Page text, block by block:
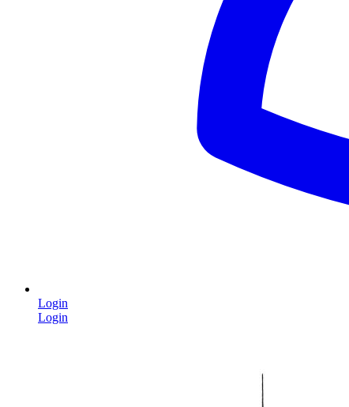
Login
Login